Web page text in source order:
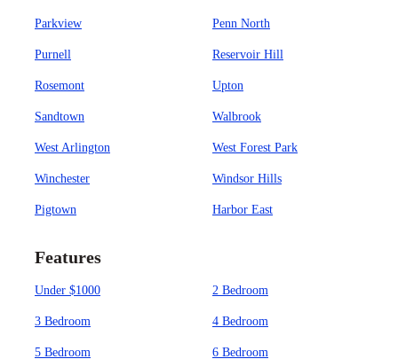
Parkview Penn North
Purnell Reservoir Hill
Rosemont Upton
Sandtown Walbrook
West Arlington West Forest Park
Winchester Windsor Hills
Pigtown Harbor East
Features
Under $1000 2 Bedroom
3 Bedroom 4 Bedroom
5 Bedroom 6 Bedroom